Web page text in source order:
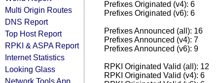
Multi Origin Routes
DNS Report
Top Host Report
RPKI & ASPA Report
Internet Statistics
Looking Glass
Network Tools App
Prefixes Originated (v4): 6
Prefixes Originated (v6): 6
Prefixes Announced (all): 16
Prefixes Announced (v4): 7
Prefixes Announced (v6): 9
RPKI Originated Valid (all): 12
RPKI Originated Valid (v4): 6